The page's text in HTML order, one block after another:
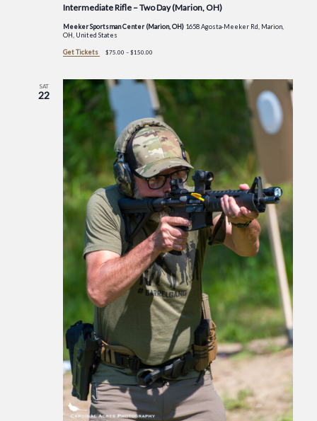
Intermediate Rifle – Two Day (Marion, OH)
Meeker Sportsman Center (Marion, OH) 1658 Agosta-Meeker Rd, Marion,
OH, United States
Get Tickets $75.00 – $150.00
SAT
22